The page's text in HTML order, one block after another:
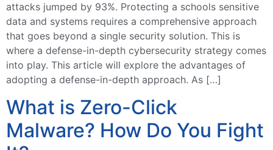
attacks jumped by 93%. Protecting a schools sensitive
data and systems requires a comprehensive approach
that goes beyond a single security solution. This is
where a defense-in-depth cybersecurity strategy comes
into play. This article will explore the advantages of
adopting a defense-in-depth approach. As […]
What is Zero-Click
Malware? How Do You Fight